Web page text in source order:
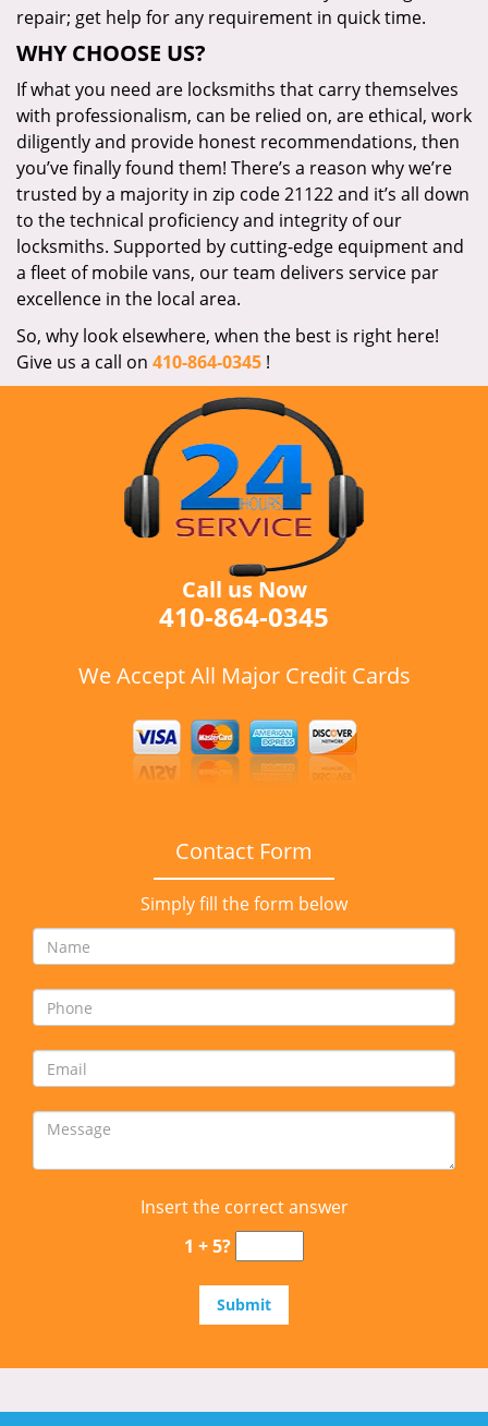
repair; get help for any requirement in quick time.
WHY CHOOSE US?
If what you need are locksmiths that carry themselves
with professionalism, can be relied on, are ethical, work
diligently and provide honest recommendations, then
you’ve finally found them! There’s a reason why we’re
trusted by a majority in zip code 21122 and it’s all down
to the technical proficiency and integrity of our
locksmiths. Supported by cutting-edge equipment and
a fleet of mobile vans, our team delivers service par
excellence in the local area.
So, why look elsewhere, when the best is right here!
Give us a call on 410-864-0345 !
Call us Now
410-864-0345
We Accept All Major Credit Cards
Contact Form
Simply fill the form below
Insert the correct answer
1 + 5?